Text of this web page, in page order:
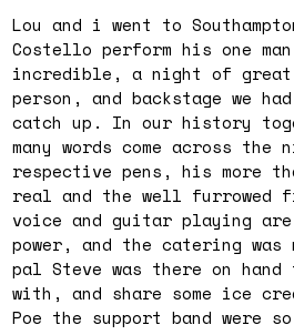
Lou and i went to
Costello perform his one
incredible, a night of great
person, and backstage we
catch up. In our history
many words come across the
respective pens, his more
real and the well
voice and guitar playing
power, and the catering
pal Steve was there on
with, and share some ice
Poe the support band were